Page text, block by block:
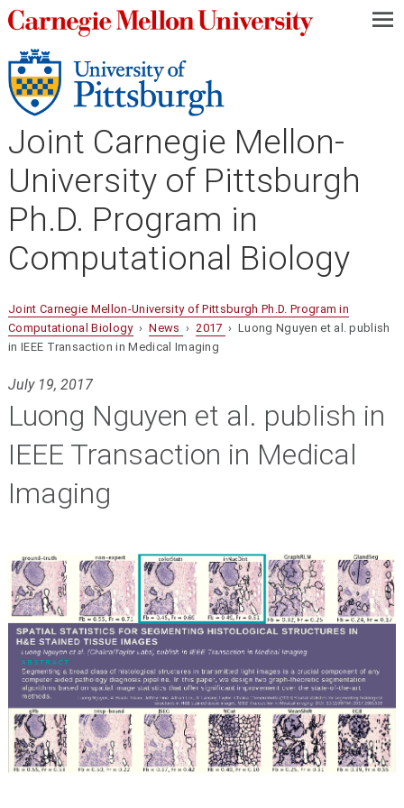
—
—
—
Joint Carnegie Mellon-
University of Pittsburgh
Ph.D. Program in
Computational Biology
Joint Carnegie Mellon-University of Pittsburgh Ph.D. Program in
Computational Biology›News ›2017 › Luong Nguyen et al. publish
in IEEE Transaction in Medical Imaging
July 19, 2017
Luong Nguyen et al. publish in
IEEE Transaction in Medical
Imaging